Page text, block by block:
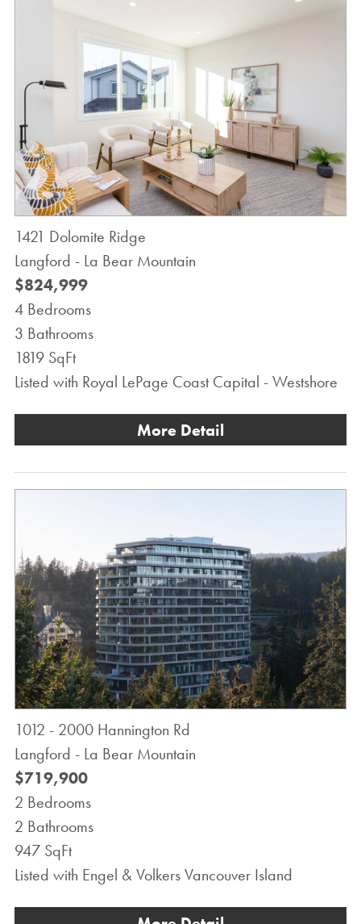
1421 Dolomite Ridge
Langford - La Bear Mountain
$824,999
4 Bedrooms
3 Bathrooms
1819 SqFt
Listed with Royal LePage Coast Capital - Westshore
More Detail
1012 - 2000 Hannington Rd
Langford - La Bear Mountain
$719,900
2 Bedrooms
2 Bathrooms
947 SqFt
Listed with Engel & Volkers Vancouver Island